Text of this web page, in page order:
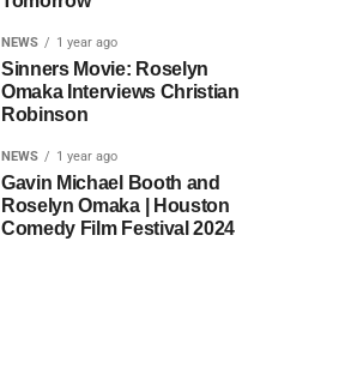
NEWS 1 year ago
Sinners Movie: Roselyn
Omaka Interviews Christian
Robinson
NEWS 1 year ago
Gavin Michael Booth and
Roselyn Omaka | Houston
Comedy Film Festival 2024